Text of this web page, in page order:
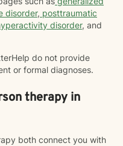
disorder, posttraumatic
disorder, and
do not provide
or formal diagnoses.
therapy in
both connect you with